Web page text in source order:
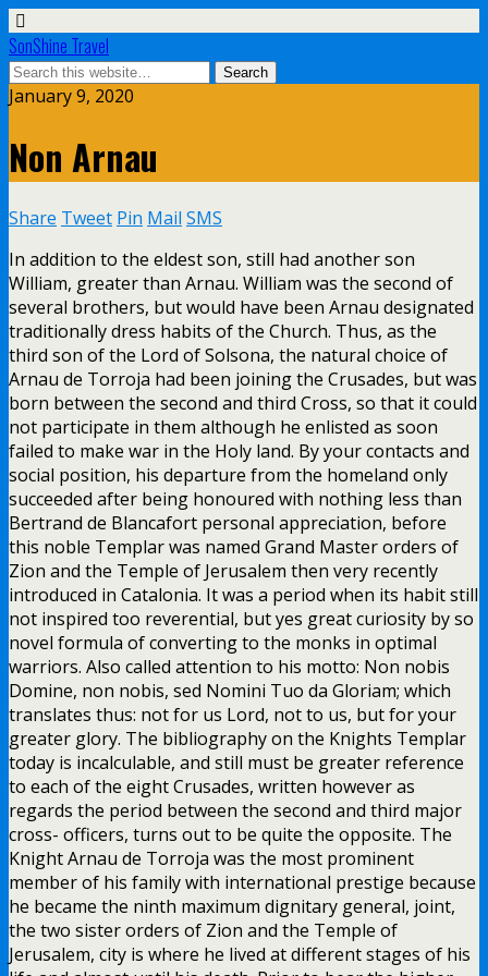
SonShine Travel
January 9, 2020
Non Arnau
Share Tweet Pin Mail SMS
In addition to the eldest son, still had another son
William, greater than Arnau. William was the second of
several brothers, but would have been Arnau designated
traditionally dress habits of the Church. Thus, as the
third son of the Lord of Solsona, the natural choice of
Arnau de Torroja had been joining the Crusades, but was
born between the second and third Cross, so that it could
not participate in them although he enlisted as soon
failed to make war in the Holy land. By your contacts and
social position, his departure from the homeland only
succeeded after being honoured with nothing less than
Bertrand de Blancafort personal appreciation, before
this noble Templar was named Grand Master orders of
Zion and the Temple of Jerusalem then very recently
introduced in Catalonia. It was a period when its habit still
not inspired too reverential, but yes great curiosity by so
novel formula of converting to the monks in optimal
warriors. Also called attention to his motto: Non nobis
Domine, non nobis, sed Nomini Tuo da Gloriam; which
translates thus: not for us Lord, not to us, but for your
greater glory. The bibliography on the Knights Templar
today is incalculable, and still must be greater reference
to each of the eight Crusades, written however as
regards the period between the second and third major
cross- officers, turns out to be quite the opposite. The
Knight Arnau de Torroja was the most prominent
member of his family with international prestige because
he became the ninth maximum dignitary general, joint,
the two sister orders of Zion and the Temple of
Jerusalem, city is where he lived at different stages of his